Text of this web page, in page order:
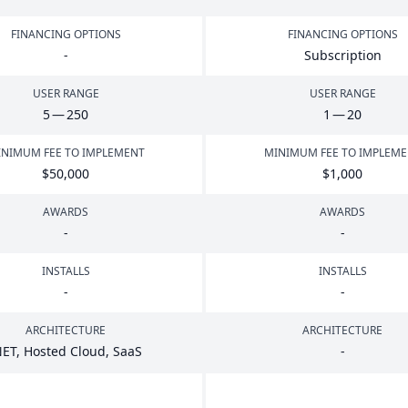
FINANCING OPTIONS
-
FINANCING OPTIONS
Subscription
USER RANGE
5—250
USER RANGE
1 —20
FEE TO IMPLEMENT
$50,000
MINIMUM FEE TO
$1 ,000
AWARDS
-
AWARDS
-
INSTALLS
-
INSTALLS
-
ARCHITECTURE
, Hosted Cloud, SaaS
ARCHITECTURE
-